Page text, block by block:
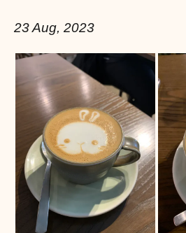
23 Aug, 2023